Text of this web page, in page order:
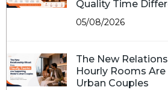
Quality Time
05/08/2026
The New
Hourly Rooms
Urban Couples